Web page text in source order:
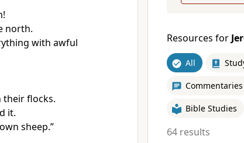
north.
with awful
their flocks.
it.
sheep.”
Resources for
All
Commentaries
Bible Studies
64 results